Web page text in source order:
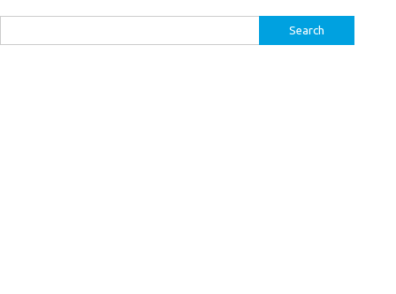
for: